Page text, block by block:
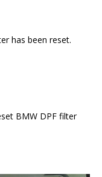
has been reset.
BMW DPF filter